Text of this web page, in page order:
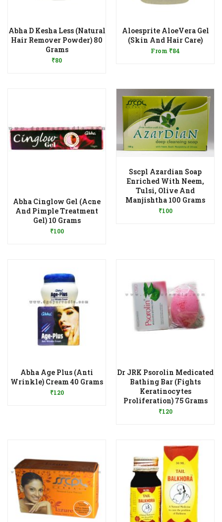
Abha D Kesha Less (Natural
Hair Remover Powder) 80
Grams
₹80
Add to Wishlist
Aloesprite AloeVera Gel
(Skin And Hair Care)
From ₹84
Add to Wishlist
Abha Cinglow Gel (Acne
And Pimple Treatment
Gel) 10 Grams
₹100
Add to Wishlist
Sscpl Azardian Soap
Enriched With Neem,
Tulsi, Olive And
Manjishtha 100 Grams
₹100
Add to Wishlist
Abha Age Plus (Anti
Wrinkle) Cream 40 Grams
₹120
Add to Wishlist
Dr JRK Psorolin Medicated
Bathing Bar (Fights
Keratinocytes
Proliferation) 75 Grams
₹120
Add to Wishlist